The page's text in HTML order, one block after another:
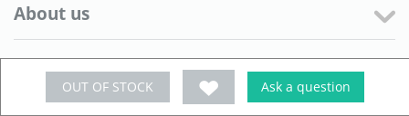
OUT OF STOCK Ask a question
About us
Customer Service